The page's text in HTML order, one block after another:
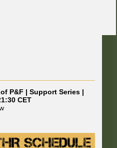
P&F | Support Series |
CET